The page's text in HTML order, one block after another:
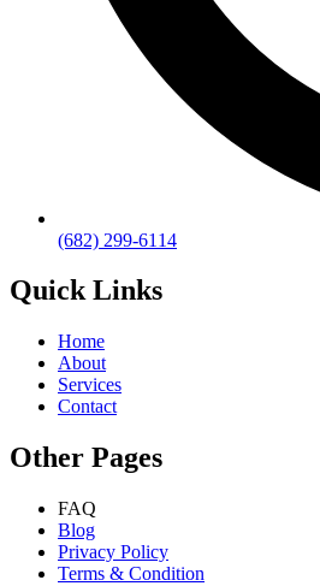
(682) 299-6114
Quick Links
Home
About
Services
Contact
Other Pages
FAQ
Blog
Privacy Policy
Terms & Condition